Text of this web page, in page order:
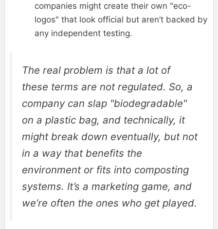
companies might create their own "eco-
logos" that look official but aren’t backed by
any independent testing.
The real problem is that a lot of
these terms are not regulated. So, a
company can slap "biodegradable"
on a plastic bag, and technically, it
might break down eventually, but not
in a way that benefits the
environment or fits into composting
systems. It’s a marketing game, and
we’re often the ones who get played.